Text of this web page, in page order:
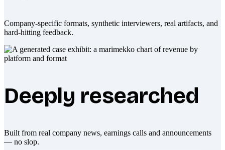
Company-specific formats, synthetic interviewers, real artifacts, and
hard-hitting feedback.
Deeply researched
Built from real company news, earnings calls and announcements
— no slop.